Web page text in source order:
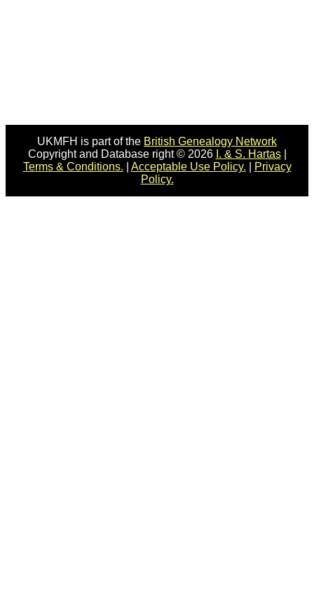
UKMFH is part of the British Genealogy Network
Copyright and Database right © 2026 I. & S. Hartas|
Terms & Conditions.
Acceptable Use Policy.
Privacy
Policy.